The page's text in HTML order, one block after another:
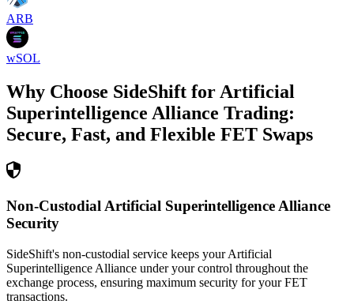
ARB
wSOL
Why Choose SideShift forArtificial
Superintelligence Alliance Trading:
Secure, Fast, and Flexible FET Swaps
Non-Custodial Artificial Superintelligence Alliance
Security
SideShift's non-custodial service keeps your Artificial
Superintelligence Alliance under your control throughout the
exchange process, ensuring maximum security for your FET
transactions.